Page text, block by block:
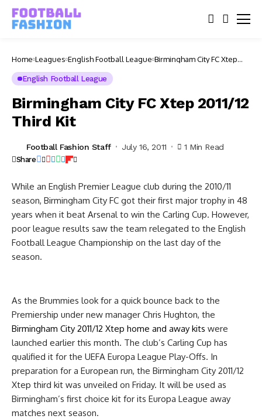
Home Leagues English Football League Birmingham City FC Xtep
English Football League
Birmingham City FC Xtep 2011/12
Third Kit
Football Fashion Staff July 16, 2011 1 Min Read
Share
While an English Premier League club during the 2010/11
season, Birmingham City FC got their first major trophy in 48
years when it beat Arsenal to win the Carling Cup. However,
poor league results saw the team relegated to the English
Football League Championship on the last day of the
season.
As the Brummies look for a quick bounce back to the
Premiership under new manager Chris Hughton, the
Birmingham City 2011/12 Xtep home and away kits were
launched earlier this month. The club’s Carling Cup has
qualified it for the UEFA Europa League Play-Offs. In
preparation for a European run, the Birmingham City 2011/12
Xtep third kit was unveiled on Friday. It will be used as
Birmingham’s first choice kit for its Europa League away
matches next season.